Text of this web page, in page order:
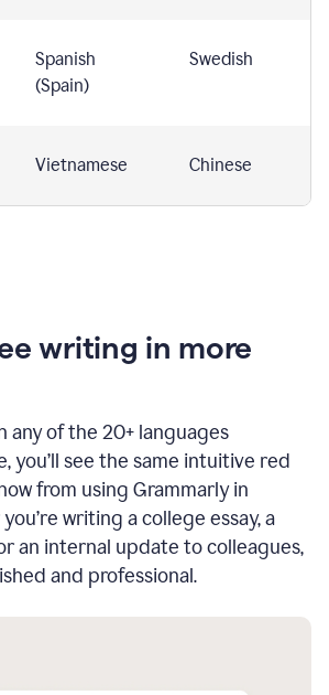
Spanish
(Spain)
Swedish
Vietnamese Chinese
writing in more
any of the 20+ languages
you’ll see the same intuitive red
from using Grammarly in
writing a college essay, a
an internal update to colleagues,
and professional.